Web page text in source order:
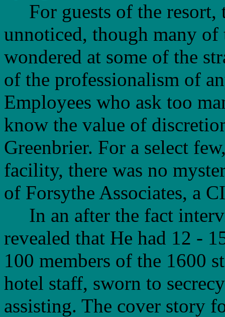
For guests of the resort,
unnoticed, though many of
wondered at some of the
of the professionalism of
Employees who ask too
know the value of
Greenbrier. For a select
facility, there was no
of Forsythe Associates, a
In an after the fact
revealed that He had 12 -
100 members of the 1600
hotel staff, sworn to secrecy
assisting. The cover story